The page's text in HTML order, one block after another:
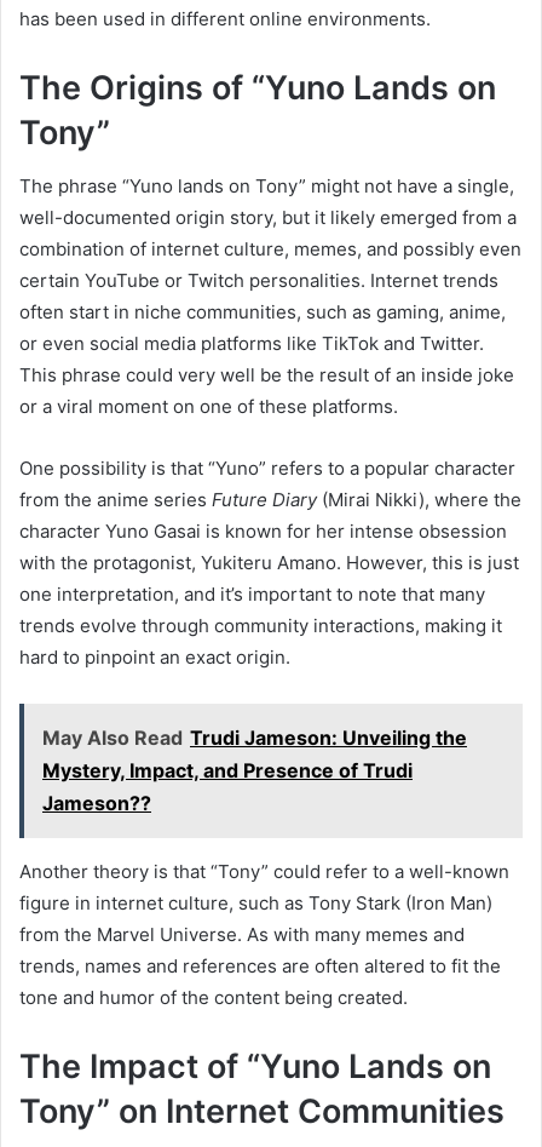
has been used in different online environments.
The Origins of “Yuno Lands on
Tony”
The phrase “Yuno lands on Tony” might not have a single,
well-documented origin story, but it likely emerged from a
combination of internet culture, memes, and possibly even
certain YouTube or Twitch personalities. Internet trends
often start in niche communities, such as gaming, anime,
or even social media platforms like TikTok and Twitter.
This phrase could very well be the result of an inside joke
or a viral moment on one of these platforms.
One possibility is that “Yuno” refers to a popular character
from the anime series Future Diary(Mirai Nikki), where the
character Yuno Gasai is known for her intense obsession
with the protagonist, Yukiteru Amano. However, this is just
one interpretation, and it’s important to note that many
trends evolve through community interactions, making it
hard to pinpoint an exact origin.
May Also Read Trudi Jameson: Unveiling the
Mystery, Impact, and Presence of Trudi
Jameson??
Another theory is that “Tony” could refer to a well-known
figure in internet culture, such as Tony Stark (Iron Man)
from the Marvel Universe. As with many memes and
trends, names and references are often altered to fit the
tone and humor of the content being created.
The Impact of “Yuno Lands on
Tony” on Internet Communities